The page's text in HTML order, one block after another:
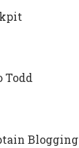
Todd
Blogging